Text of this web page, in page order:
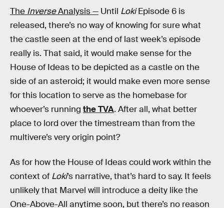
The InverseAnalysis — Until LokiEpisode 6 is
released, there’s no way of knowing for sure what
the castle seen at the end of last week’s episode
really is. That said, it would make sense for the
House of Ideas to be depicted as a castle on the
side of an asteroid; it would make even more sense
for this location to serve as the homebase for
whoever’s running the TVA. After all, what better
place to lord over the timestream than from the
multivere’s very origin point?
As for how the House of Ideas could work within the
context of Loki’s narrative, that’s hard to say. It feels
unlikely that Marvel will introduce a deity like the
One-Above-All anytime soon, but there’s no reason